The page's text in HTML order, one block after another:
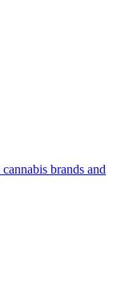
brands and